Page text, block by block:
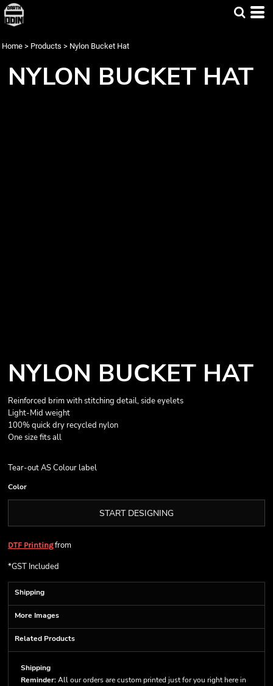
Home > Products > Nylon Bucket Hat
NYLON BUCKET HAT
NYLON BUCKET HAT
Reinforced brim with stitching detail, side eyelets
Light-Mid weight
100% quick dry recycled nylon
One size fits all
Tear-out AS Colour label
Color
START DESIGNING
DTF Printingfrom
*GST Included
Shipping
More Images
Related Products
Shipping
Reminder:All our orders are custom printed just for you right here in